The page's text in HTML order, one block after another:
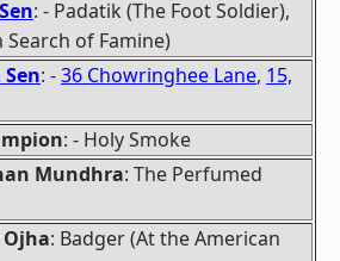
: - Padatik (The Foot Soldier),
of Famine)
: -36 Chowringhee Lane, 15,
: - Holy Smoke
Mundhra: The Perfumed
: Badger (At the American